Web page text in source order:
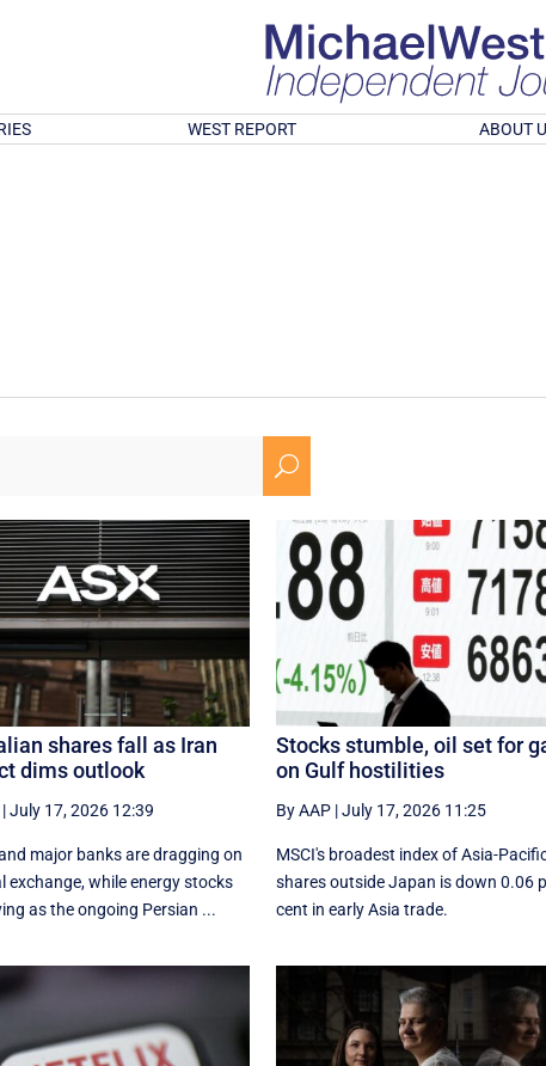
WEST REPORT ABOUT
U
shares fall as Iran
dims outlook
July 17, 2026 12:39
major banks are dragging on
exchange, while energy stocks
as the ongoing Persian ...
Stocks stumble, oil set for
on Gulf hostilities
By AAP|July 17, 2026 11:25
MSCI's broadest index of Asia-
shares outside Japan is down 0.06
cent in early Asia trade.